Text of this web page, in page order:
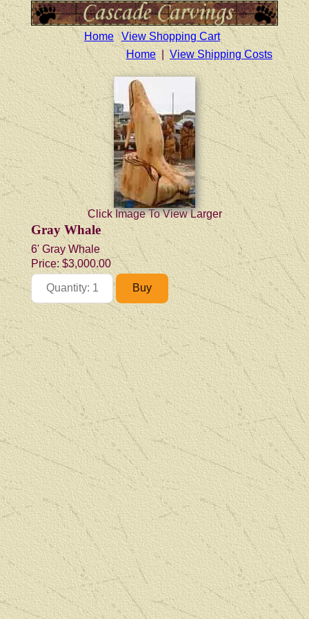
Home
View Shopping Cart
Home
View Shipping Costs
Click Image To View Larger
Gray Whale
6' Gray Whale
Price:$3,000.00